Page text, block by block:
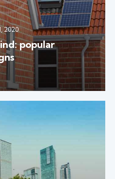
2020
popular